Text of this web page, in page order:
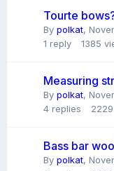
Tourte
By polkat,
1 reply 1385
Measuring
By polkat,
4 replies 2229
Bass bar
By polkat,